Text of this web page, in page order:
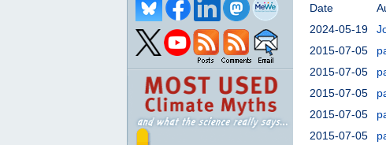
Date
2024-05-19
2015-07-05
2015-07-05
2015-07-05
2015-07-05
2015-07-05